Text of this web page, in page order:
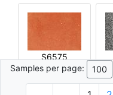
S6575
Samples per page:
100